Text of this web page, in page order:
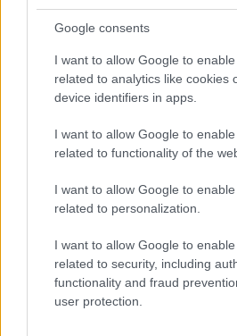
Google consents
I want to allow Google to
related to analytics like cookies
device identifiers in apps.
I want to allow Google to
related to functionality of the
I want to allow Google to
related to personalization.
I want to allow Google to
related to security, including
functionality and fraud
user protection.
2025